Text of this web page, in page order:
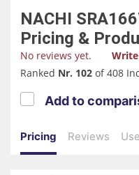
NACHI
Pricing &
No reviews yet.
Ranked Nr. 102 of 408
Pricing Reviews
Add to